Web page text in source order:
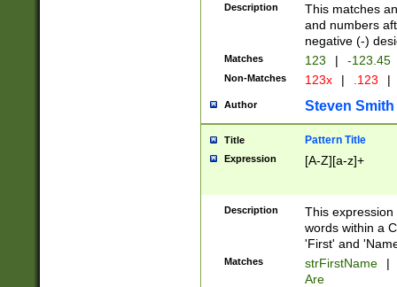
Description
This matches
and numbers
negative (-)
Matches 123 | -123.45
Non-Matches 123x | .123 |
Author Steven Smith
Title Pattern Title
Expression [A-Z][a-z]+
Description
This
words within a
'First' and
Matches strFirstName |
Are